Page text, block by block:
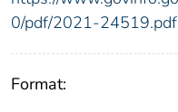
0/pdf/2021-24519.pdf
Format: